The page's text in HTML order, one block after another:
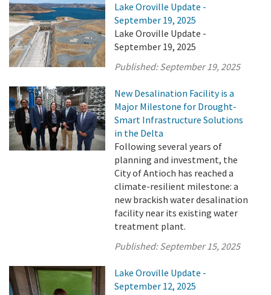
Lake Oroville Update -
September 19, 2025
Lake Oroville Update -
September 19, 2025
Published:September 19, 2025
New Desalination Facility is a
Major Milestone for Drought-
Smart Infrastructure Solutions
in the Delta
Following several years of
planning and investment, the
City of Antioch has reached a
climate-resilient milestone: a
new brackish water desalination
facility near its existing water
treatment plant.
Published:September 15, 2025
Lake Oroville Update -
September 12, 2025